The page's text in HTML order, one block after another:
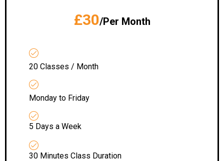
£30/Per Month
20 Classes / Month
Monday to Friday
5 Days a Week
30 Minutes Class Duration